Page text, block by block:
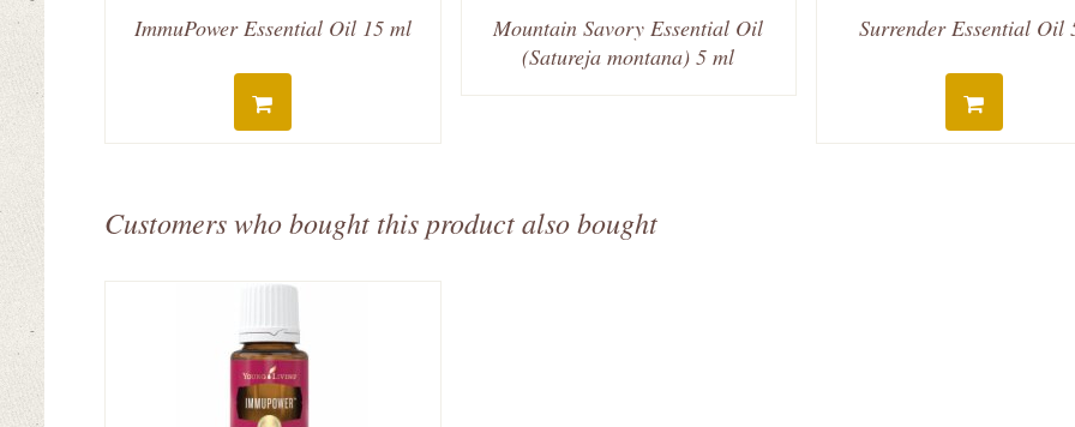
ImmuPower Essential Oil 15 ml
Mountain Savory Essential Oil
(Satureja montana) 5 ml
Surrender Essential Oil
Customers who bought this product also bought